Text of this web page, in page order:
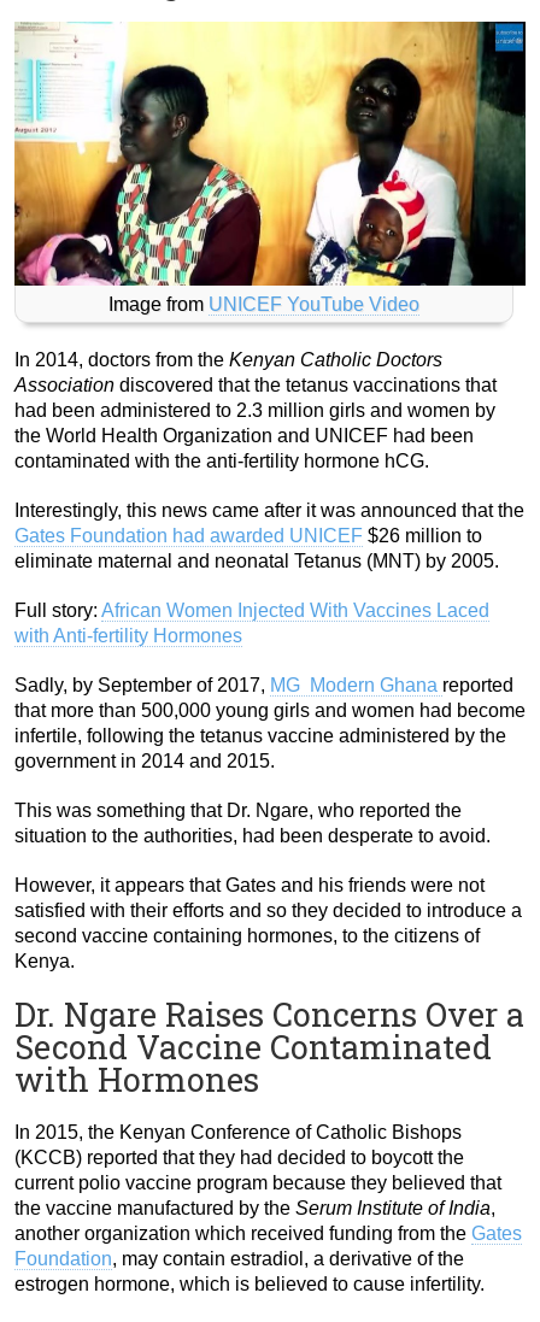
Image from UNICEF YouTube Video
In 2014, doctors from the Kenyan Catholic Doctors
Association discovered that the tetanus vaccinations that
had been administered to 2.3 million girls and women by
the World Health Organization and UNICEF had been
contaminated with the anti-fertility hormone hCG.
Interestingly, this news came after it was announced that the
Gates Foundation had awarded UNICEF $26 million to
eliminate maternal and neonatal Tetanus (MNT) by 2005.
Full story: African Women Injected With Vaccines Laced
with Anti-fertility Hormones
Sadly, by September of 2017, MG Modern Ghana reported
that more than 500,000 young girls and women had become
infertile, following the tetanus vaccine administered by the
government in 2014 and 2015.
This was something that Dr. Ngare, who reported the
situation to the authorities, had been desperate to avoid.
However, it appears that Gates and his friends were not
satisfied with their efforts and so they decided to introduce a
second vaccine containing hormones, to the citizens of
Kenya.
Dr. Ngare Raises Concerns Over a
Second Vaccine Contaminated
with Hormones
In 2015, the Kenyan Conference of Catholic Bishops
(KCCB) reported that they had decided to boycott the
current polio vaccine program because they believed that
the vaccine manufactured by the Serum Institute of India,
another organization which received funding from the Gates
Foundation, may contain estradiol, a derivative of the
estrogen hormone, which is believed to cause infertility.